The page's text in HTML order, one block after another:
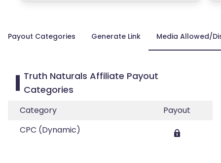
Payout Categories Generate Link Media Allowed/
Truth Naturals Affiliate Payout
Categories
Category
Payout
CPC (Dynamic)